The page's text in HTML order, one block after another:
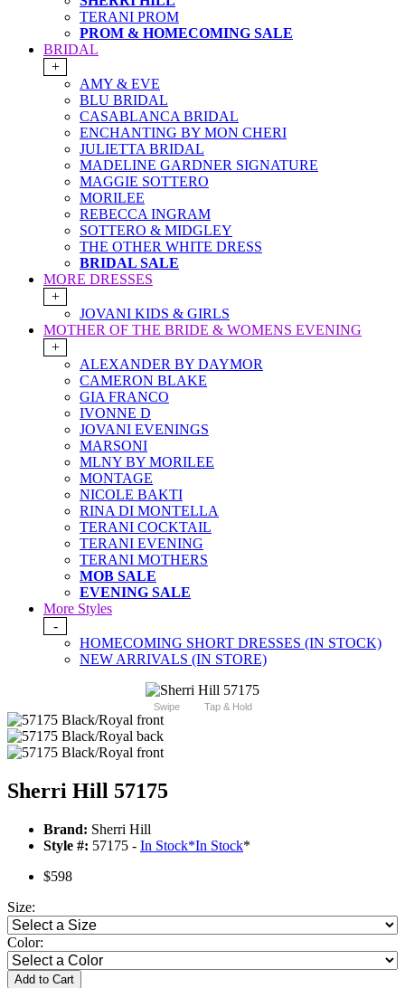
TERANI PROM
PROM & HOMECOMING SALE
BRIDAL
+
AMY & EVE
BLU BRIDAL
CASABLANCA BRIDAL
ENCHANTING BY MON CHERI
JULIETTA BRIDAL
MADELINE GARDNER SIGNATURE
MAGGIE SOTTERO
MORILEE
REBECCA INGRAM
SOTTERO & MIDGLEY
THE OTHER WHITE DRESS
BRIDAL SALE
MORE DRESSES
+
JOVANI KIDS & GIRLS
MOTHER OF THE BRIDE & WOMENS EVENING
+
ALEXANDER BY DAYMOR
CAMERON BLAKE
GIA FRANCO
IVONNE D
JOVANI EVENINGS
MARSONI
MLNY BY MORILEE
MONTAGE
NICOLE BAKTI
RINA DI MONTELLA
TERANI COCKTAIL
TERANI EVENING
TERANI MOTHERS
MOB SALE
EVENING SALE
More Styles
-
HOMECOMING SHORT DRESSES (IN STOCK)
NEW ARRIVALS (IN STORE)
Swipe Tap & Hold
Sherri Hill 57175
Brand: Sherri Hill
Style #: 57175 - In Stock*In Stock*
$598
Size:
Color:
Add to Cart